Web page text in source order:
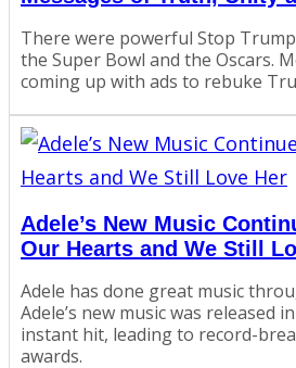
There were powerful Stop
the Super Bowl and the Oscars.
coming up with ads to rebuke
Adele’s New Music
Our Hearts and We Still
Adele has done great music
Adele’s new music was released
instant hit, leading to record-
awards.